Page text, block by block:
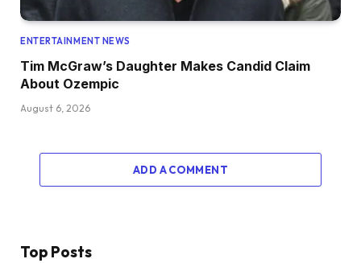
ENTERTAINMENT NEWS
Tim McGraw’s Daughter Makes Candid Claim
About Ozempic
August 6, 2026
ADD A COMMENT
Top Posts